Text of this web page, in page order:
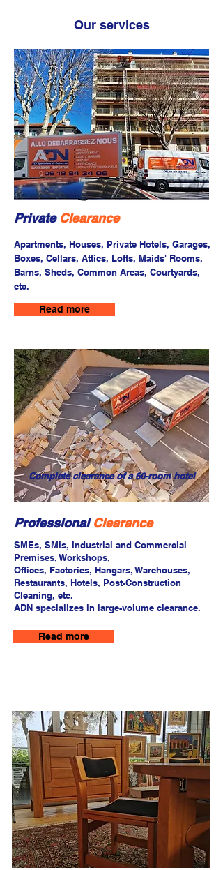
Our services
Private Clearance
Apartments, Houses, Private Hotels, Garages,
Boxes, Cellars, Attics, Lofts, Maids' Rooms,
Barns, Sheds, Common Areas, Courtyards,
etc.
Read more
Complete clearance of a 60-room hotel
Professional Clearance
SMEs, SMIs, Industrial and Commercial
Premises, Workshops,
Offices, Factories, Hangars, Warehouses,
Restaurants, Hotels, Post-Construction
Cleaning, etc.
ADN specializes in large-volume clearance.
Read more